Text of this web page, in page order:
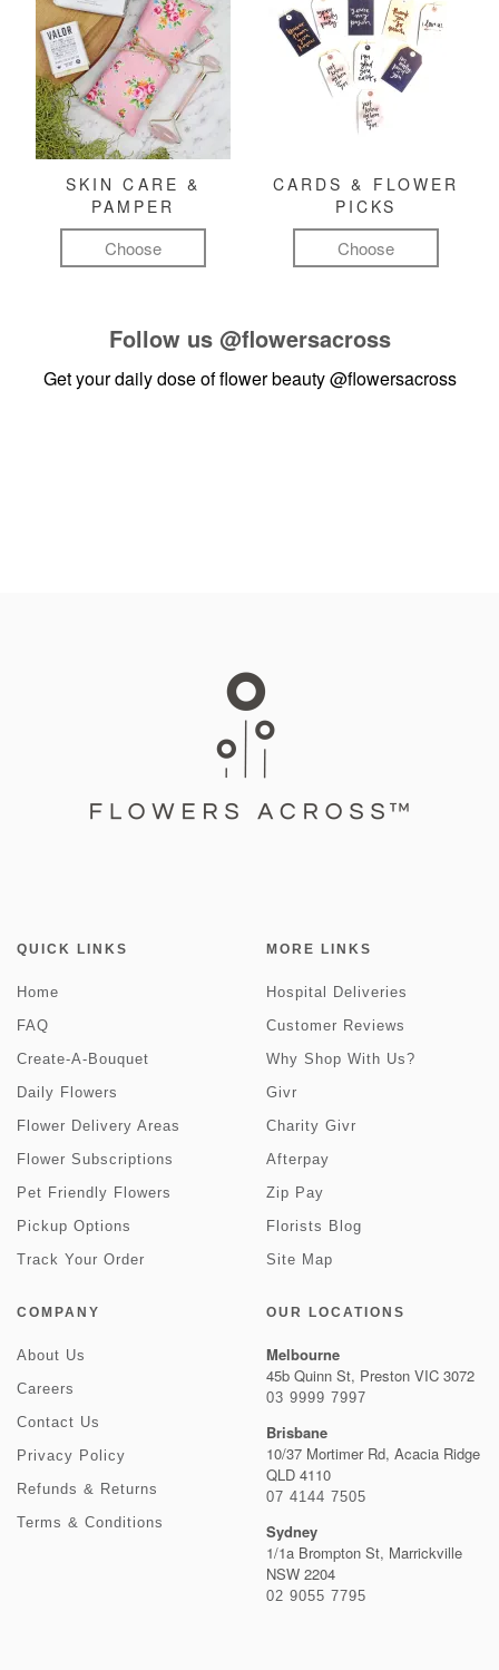
SKIN CARE &
PAMPER
Choose
CARDS & FLOWER
PICKS
Choose
Follow us @flowersacross
Get your daily dose of flower beauty@flowersacross
QUICK LINKS
Home
FAQ
Create-A-Bouquet
Daily Flowers
Flower Delivery Areas
Flower Subscriptions
Pet Friendly Flowers
Pickup Options
Track Your Order
MORE LINKS
Hospital Deliveries
Customer Reviews
Why Shop With Us?
Givr
Charity Givr
Afterpay
Zip Pay
Florists Blog
Site Map
COMPANY
About Us
Careers
Contact Us
Privacy Policy
Refunds & Returns
Terms & Conditions
OUR LOCATIONS
Melbourne
45b Quinn St, Preston VIC 3072
03 9999 7997
Brisbane
10/37 Mortimer Rd, Acacia Ridge
QLD 4110
07 4144 7505
Sydney
1/1a Brompton St, Marrickville
NSW 2204
02 9055 7795